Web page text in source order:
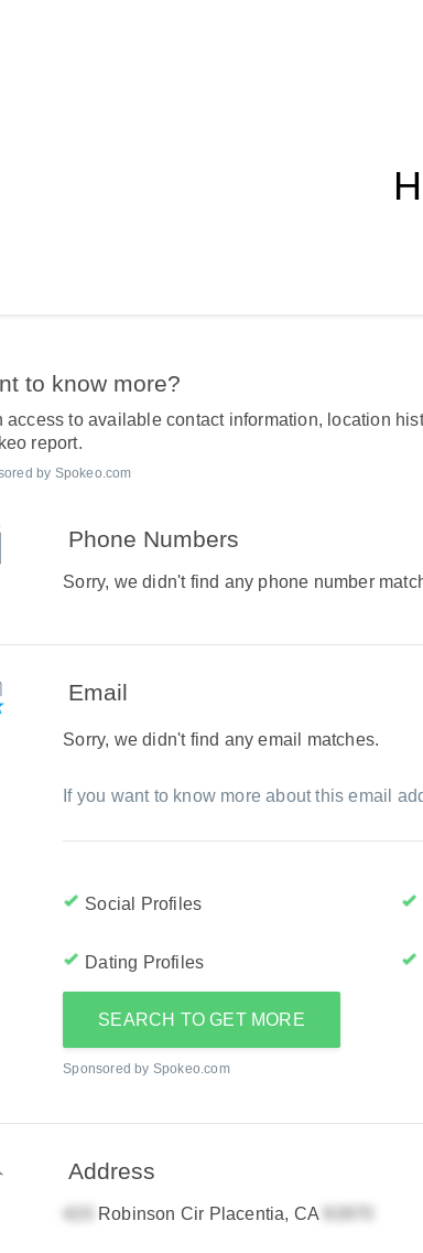
to know more?
access to available contact information, location
report.
by Spokeo.com
Phone Numbers
Sorry, we didn't find any phone number
Email
Sorry, we didn't find any email matches.
If you want to know more about this email
Social Profiles
Dating Profiles
SEARCH TO GET MORE
Sponsored by Spokeo.com
Address
Robinson Cir Placentia, CA